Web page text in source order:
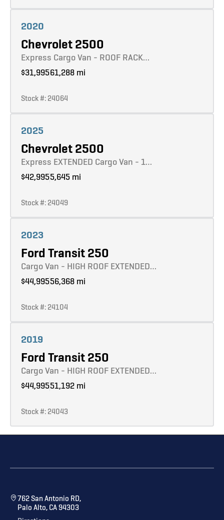
2020
Chevrolet 2500
Express Cargo Van - ROOF RACK…
$31,99561,288 mi
Stock #: 24064
2025
Chevrolet 2500
Express EXTENDED Cargo Van - 1…
$42,9955,645 mi
Stock #: 24049
2023
Ford Transit 250
Cargo Van - HIGH ROOF EXTENDED…
$44,99556,368 mi
Stock #: 24104
2019
Ford Transit 250
Cargo Van - HIGH ROOF EXTENDED…
$44,99551,192 mi
Stock #: 24043
762 San Antonio RD,
Palo Alto, CA 94303